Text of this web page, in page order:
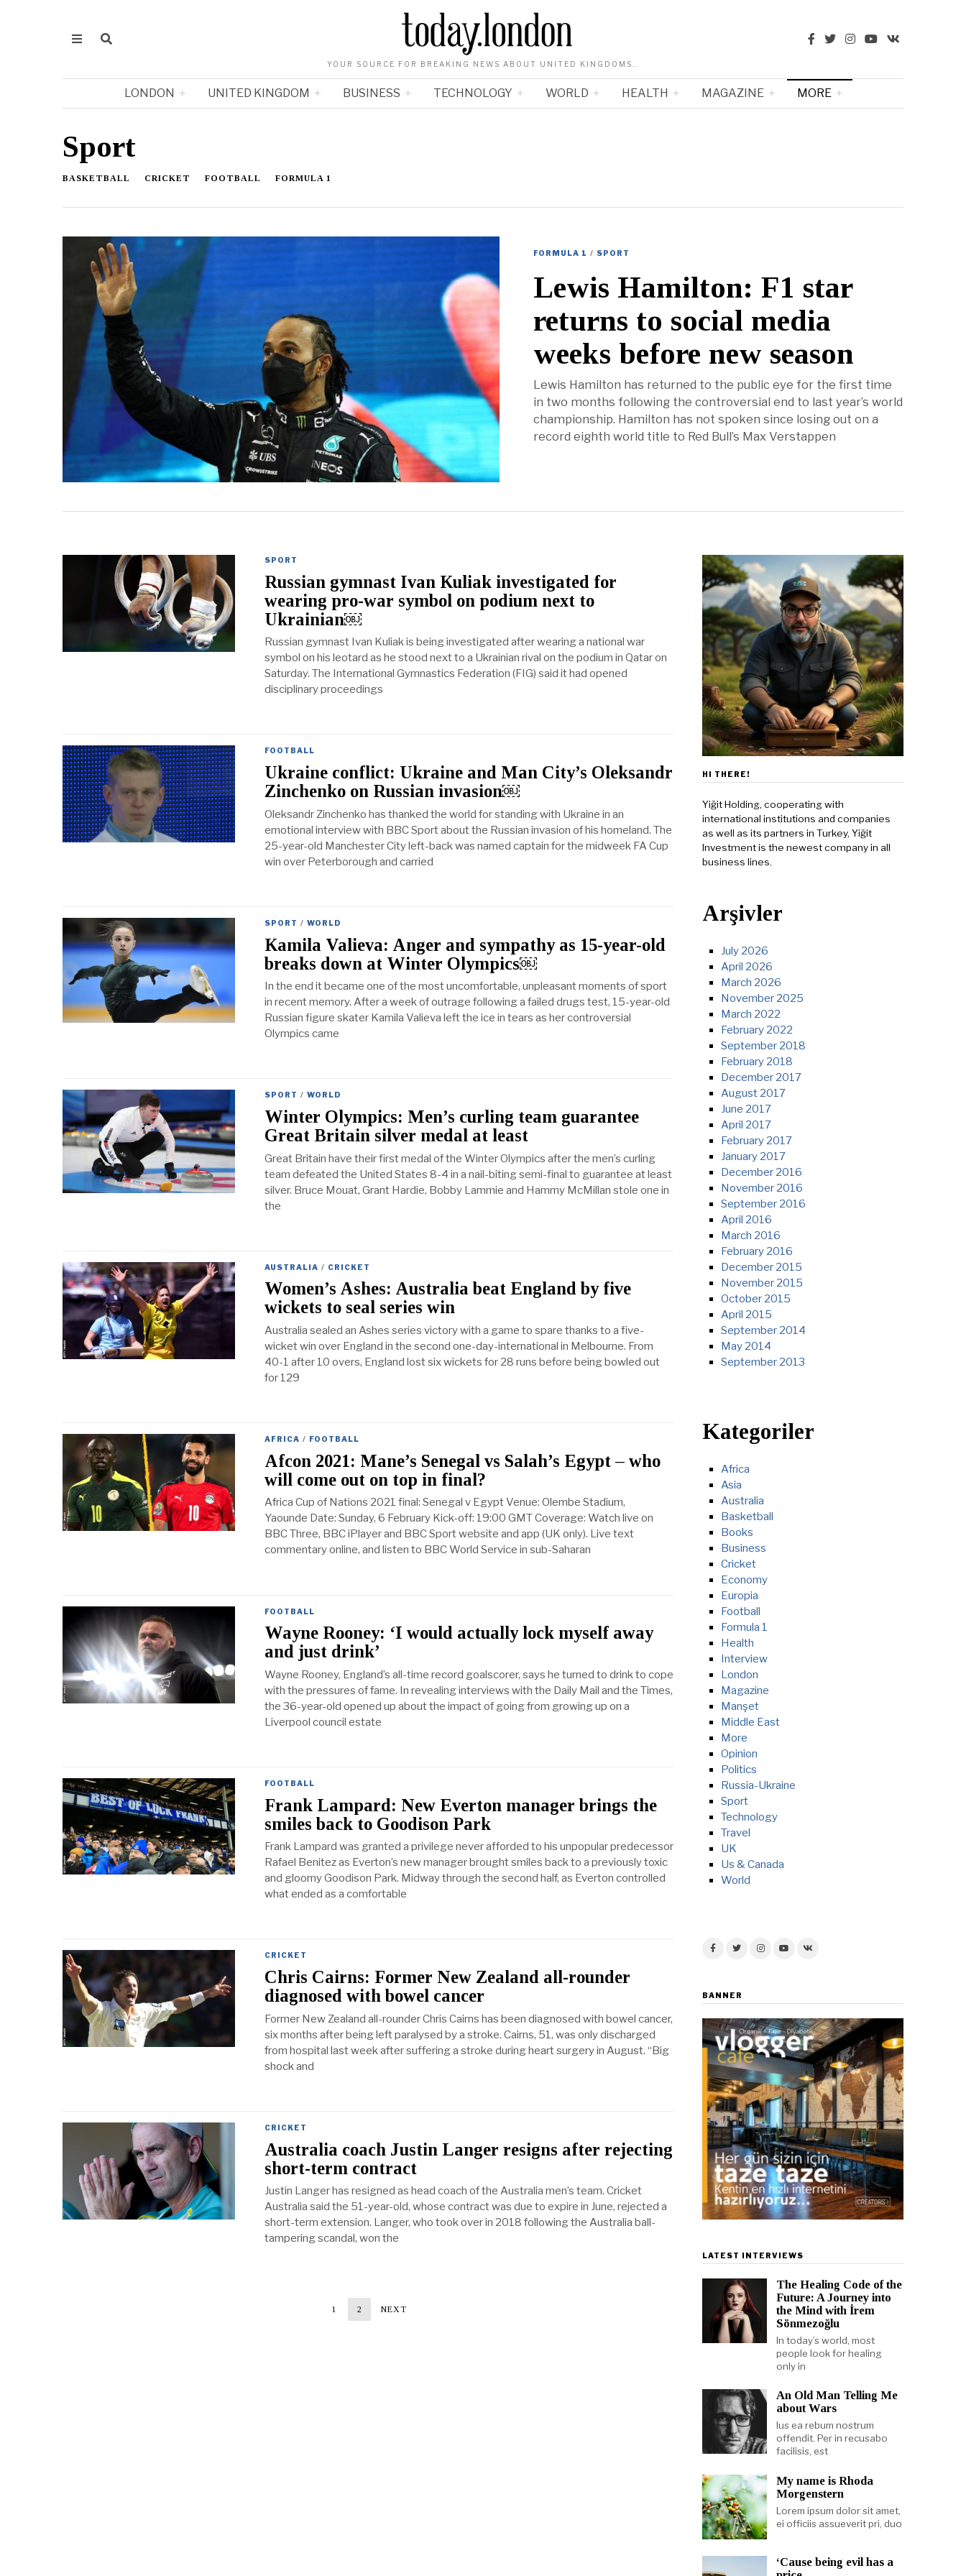
YOUR SOURCE FOR BREAKING NEWS ABOUT UNITED KINGDOMS…
LONDON UNITED KINGDOM BUSINESS TECHNOLOGY WORLD HEALTH MAGAZINE MORE
Sport
BASKETBALL CRICKET FOOTBALL FORMULA 1
FORMULA 1 / SPORT
Lewis Hamilton: F1 star
returns to social media
weeks before new season
Lewis Hamilton has returned to the public eye for the first time
in two months following the controversial end to last year’s world
championship. Hamilton has not spoken since losing out on a
record eighth world title to Red Bull’s Max Verstappen
SPORT
Russian gymnast Ivan Kuliak investigated for
wearing pro-war symbol on podium next to
Ukrainian￼
Russian gymnast Ivan Kuliak is being investigated after wearing a national war
symbol on his leotard as he stood next to a Ukrainian rival on the podium in Qatar on
Saturday. The International Gymnastics Federation (FIG) said it had opened
disciplinary proceedings
FOOTBALL
Ukraine conflict: Ukraine and Man City’s Oleksandr
Zinchenko on Russian invasion￼
Oleksandr Zinchenko has thanked the world for standing with Ukraine in an
emotional interview with BBC Sport about the Russian invasion of his homeland. The
25-year-old Manchester City left-back was named captain for the midweek FA Cup
win over Peterborough and carried
SPORT / WORLD
Kamila Valieva: Anger and sympathy as 15-year-old
breaks down at Winter Olympics￼
In the end it became one of the most uncomfortable, unpleasant moments of sport
in recent memory. After a week of outrage following a failed drugs test, 15-year-old
Russian figure skater Kamila Valieva left the ice in tears as her controversial
Olympics came
SPORT / WORLD
Winter Olympics: Men’s curling team guarantee
Great Britain silver medal at least
Great Britain have their first medal of the Winter Olympics after the men’s curling
team defeated the United States 8-4 in a nail-biting semi-final to guarantee at least
silver. Bruce Mouat, Grant Hardie, Bobby Lammie and Hammy McMillan stole one in
the
AUSTRALIA / CRICKET
Women’s Ashes: Australia beat England by five
wickets to seal series win
Australia sealed an Ashes series victory with a game to spare thanks to a five-
wicket win over England in the second one-day-international in Melbourne. From
40-1 after 10 overs, England lost six wickets for 28 runs before being bowled out
for 129
AFRICA / FOOTBALL
Afcon 2021: Mane’s Senegal vs Salah’s Egypt – who
will come out on top in final?
Africa Cup of Nations 2021 final: Senegal v Egypt Venue: Olembe Stadium,
Yaounde Date: Sunday, 6 February Kick-off: 19:00 GMT Coverage: Watch live on
BBC Three, BBC iPlayer and BBC Sport website and app (UK only). Live text
commentary online, and listen to BBC World Service in sub-Saharan
FOOTBALL
Wayne Rooney: ‘I would actually lock myself away
and just drink’
Wayne Rooney, England’s all-time record goalscorer, says he turned to drink to cope
with the pressures of fame. In revealing interviews with the Daily Mail and the Times,
the 36-year-old opened up about the impact of going from growing up on a
Liverpool council estate
FOOTBALL
Frank Lampard: New Everton manager brings the
smiles back to Goodison Park
Frank Lampard was granted a privilege never afforded to his unpopular predecessor
Rafael Benitez as Everton’s new manager brought smiles back to a previously toxic
and gloomy Goodison Park. Midway through the second half, as Everton controlled
what ended as a comfortable
CRICKET
Chris Cairns: Former New Zealand all-rounder
diagnosed with bowel cancer
Former New Zealand all-rounder Chris Cairns has been diagnosed with bowel cancer,
six months after being left paralysed by a stroke. Cairns, 51, was only discharged
from hospital last week after suffering a stroke during heart surgery in August. “Big
shock and
CRICKET
Australia coach Justin Langer resigns after rejecting
short-term contract
Justin Langer has resigned as head coach of the Australia men’s team. Cricket
Australia said the 51-year-old, whose contract was due to expire in June, rejected a
short-term extension. Langer, who took over in 2018 following the Australia ball-
tampering scandal, won the
1 2 NEXT
HI THERE!
Yiğit Holding, cooperating with
international institutions and companies
as well as its partners in Turkey, Yiğit
Investment is the newest company in all
business lines.
Arşivler
July 2026
April 2026
March 2026
November 2025
March 2022
February 2022
September 2018
February 2018
December 2017
August 2017
June 2017
April 2017
February 2017
January 2017
December 2016
November 2016
September 2016
April 2016
March 2016
February 2016
December 2015
November 2015
October 2015
April 2015
September 2014
May 2014
September 2013
Kategoriler
Africa
Asia
Australia
Basketball
Books
Business
Cricket
Economy
Europia
Football
Formula 1
Health
Interview
London
Magazine
Manşet
Middle East
More
Opinion
Politics
Russia-Ukraine
Sport
Technology
Travel
UK
Us & Canada
World
BANNER
LATEST INTERVIEWS
The Healing Code of the
Future: A Journey into
the Mind with İrem
Sönmezoğlu
In today’s world, most
people look for healing
only in
An Old Man Telling Me
about Wars
Ius ea rebum nostrum
offendit. Per in recusabo
facilisis, est
My name is Rhoda
Morgenstern
Lorem ipsum dolor sit amet,
ei officiis assueverit pri, duo
‘Cause being evil has a